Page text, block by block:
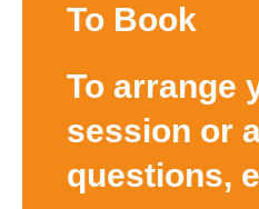
To Book
To arrange
session or
questions,